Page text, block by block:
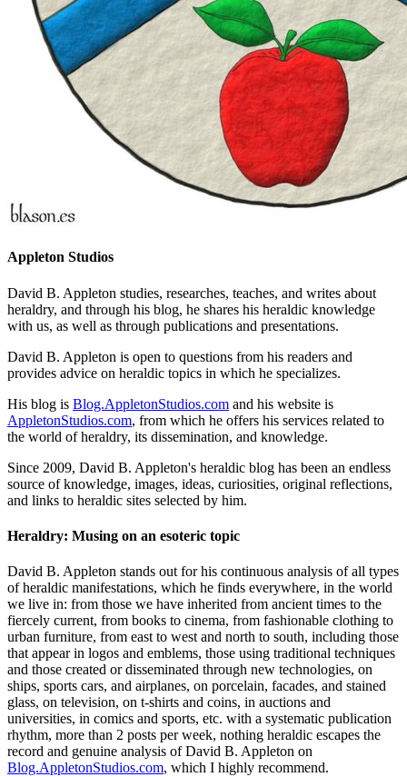
Appleton Studios
David B. Appleton studies, researches, teaches, and writes about
heraldry, and through his blog, he shares his heraldic knowledge
with us, as well as through publications and presentations.
David B. Appleton is open to questions from his readers and
provides advice on heraldic topics in which he specializes.
His blog is Blog.AppletonStudios.com and his website is
AppletonStudios.com, from which he offers his services related to
the world of heraldry, its dissemination, and knowledge.
Since 2009, David B. Appleton's heraldic blog has been an endless
source of knowledge, images, ideas, curiosities, original reflections,
and links to heraldic sites selected by him.
Heraldry: Musing on an esoteric topic
David B. Appleton stands out for his continuous analysis of all types
of heraldic manifestations, which he finds everywhere, in the world
we live in: from those we have inherited from ancient times to the
fiercely current, from books to cinema, from fashionable clothing to
urban furniture, from east to west and north to south, including those
that appear in logos and emblems, those using traditional techniques
and those created or disseminated through new technologies, on
ships, sports cars, and airplanes, on porcelain, facades, and stained
glass, on television, on t-shirts and coins, in auctions and
universities, in comics and sports, etc. with a systematic publication
rhythm, more than 2 posts per week, nothing heraldic escapes the
record and genuine analysis of David B. Appleton on
Blog.AppletonStudios.com, which I highly recommend.